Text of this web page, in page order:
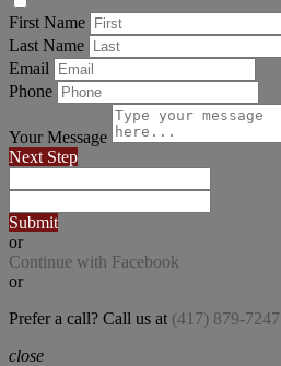
First Name
Last Name
Email
Phone
Your Message
Next Step
Submit
or
Continue with Facebook
or
Prefer a call? Call us at (417) 879-7247
close